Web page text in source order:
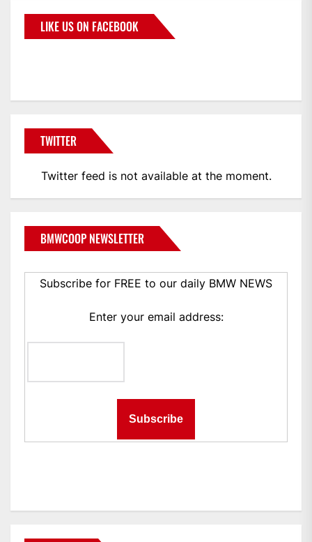
LIKE US ON FACEBOOK
TWITTER
Twitter feed is not available at the moment.
BMWCOOP NEWSLETTER
Subscribe for FREE to our daily BMW NEWS
Enter your email address: